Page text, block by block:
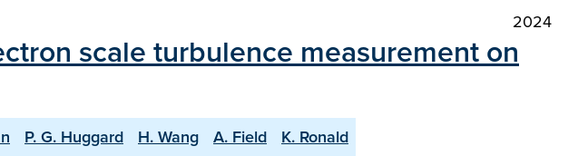
2024
scale turbulence measurement on
P. G. Huggard H. Wang A. Field
K. Ronald